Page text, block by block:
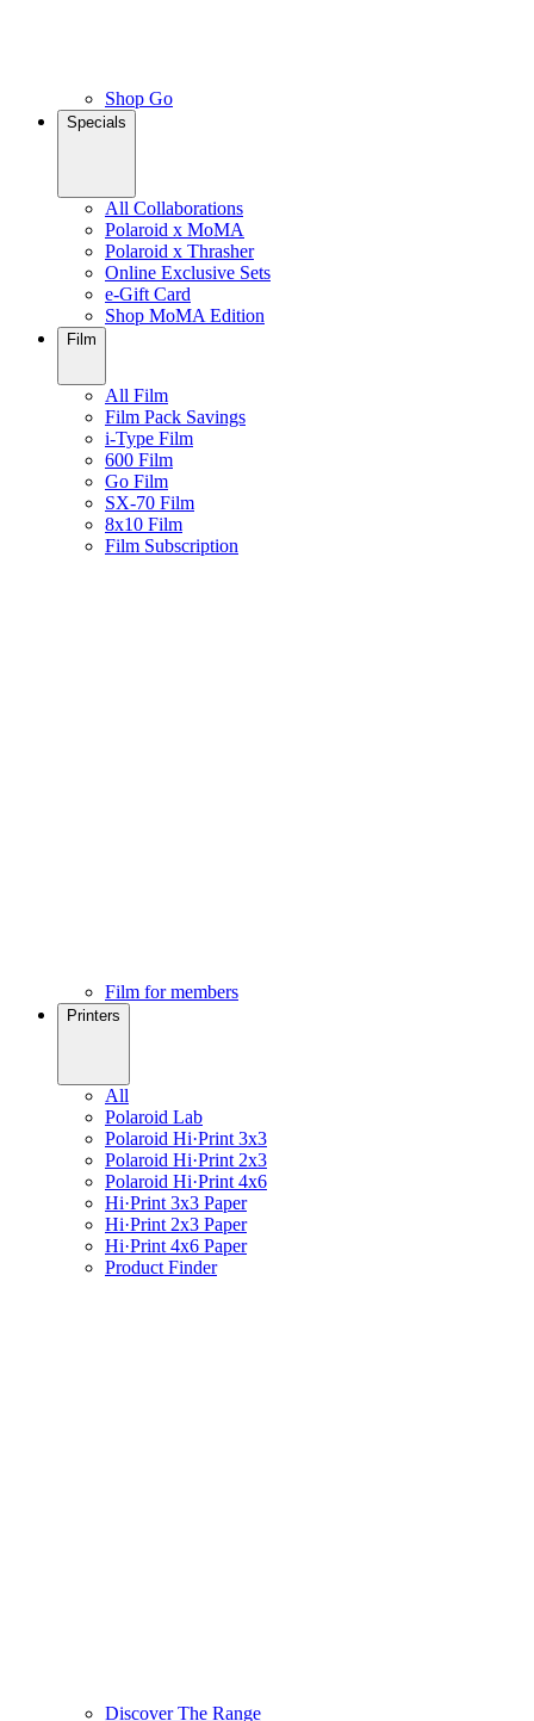
Shop Go
Specials
All Collaborations
Polaroid x MoMA
Polaroid x Thrasher
Online Exclusive Sets
e-Gift Card
Shop MoMA Edition
Film
All Film
Film Pack Savings
i-Type Film
600 Film
Go Film
SX-70 Film
8x10 Film
Film Subscription
Film for members
Printers
All
Polaroid Lab
Polaroid Hi·Print 3x3
Polaroid Hi·Print 2x3
Polaroid Hi·Print 4x6
Hi·Print 3x3 Paper
Hi·Print 2x3 Paper
Hi·Print 4x6 Paper
Product Finder
Discover The Range